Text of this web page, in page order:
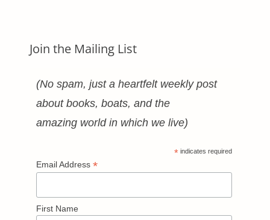
Join the Mailing List
(No spam, just a heartfelt weekly post
about books, boats, and the
amazing world in which we live)
* indicates required
Email Address *
First Name